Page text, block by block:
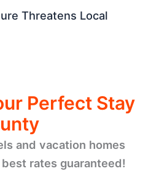
Threatens Local
Perfect Stay
and vacation homes
rates guaranteed!